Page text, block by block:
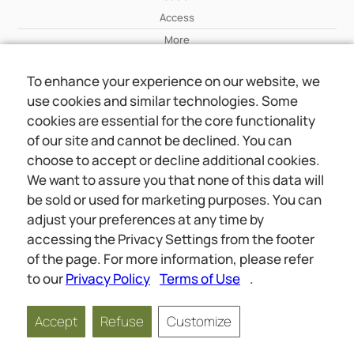
Access
More
Wiki
More
About Us
About Us
Contact
Online meetings
Social
Wiki
About Us
Copyright © 2026 jwunited.org
Privacy Policy Terms of Use Privacy Settings
To enhance your experience on our website, we
use cookies and similar technologies. Some
cookies are essential for the core functionality
of our site and cannot be declined. You can
choose to accept or decline additional cookies.
We want to assure you that none of this data will
be sold or used for marketing purposes. You can
adjust your preferences at any time by
accessing the Privacy Settings from the footer
of the page. For more information, please refer
to ourPrivacy Policy Terms of Use .
Accept Refuse Customize